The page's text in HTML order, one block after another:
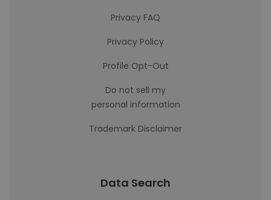
Privacy FAQ
Privacy Policy
Profile Opt-Out
Do not sell my
personal information
Trademark Disclaimer
Data Search